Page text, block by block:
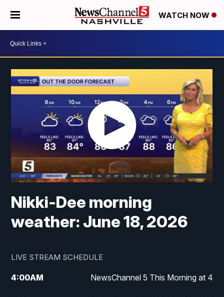
WATCH NOW
Nikki-Dee morning
weather: June 18, 2026
LIVE STREAM SCHEDULE
4:00AM NewsChannel 5 This Morning at 4